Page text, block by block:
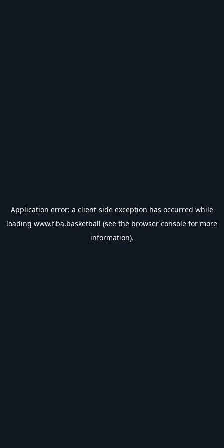
Application error: a client-side exception has occurred while
loading www.fiba.basketball (see the browser console for more
information).